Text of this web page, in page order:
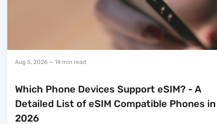
Aug 5, 2026 — 14 min read
Which Phone Devices Support eSIM? - A
Detailed List of eSIM Compatible Phones in
2026